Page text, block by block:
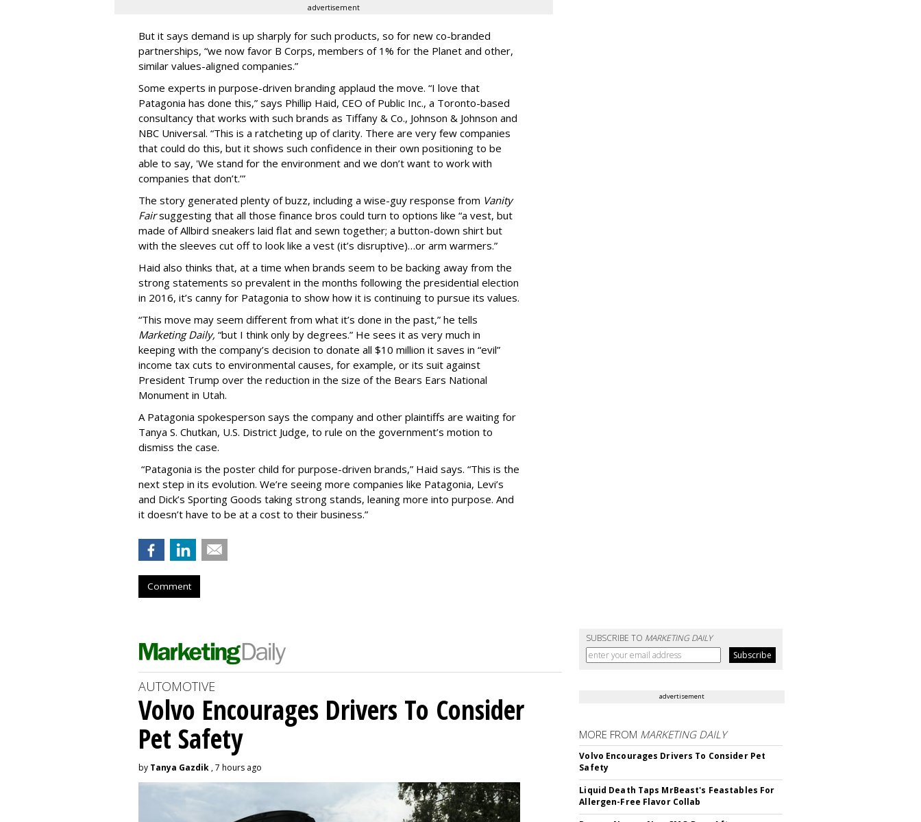
advertisement
But it says demand is up sharply for such products, so for new co-branded
partnerships, “we now favor B Corps, members of 1% for the Planet and other,
similar values-aligned companies.”
Some experts in purpose-driven branding applaud the move. “I love that
Patagonia has done this,” says Phillip Haid, CEO of Public Inc., a Toronto-based
consultancy that works with such brands as Tiffany & Co., Johnson & Johnson and
NBC Universal. “This is a ratcheting up of clarity. There are very few companies
that could do this, but it shows such confidence in their own positioning to be
able to say, 'We stand for the environment and we don’t want to work with
companies that don’t.’”
The story generated plenty of buzz, including a wise-guy response from Vanity
Fairsuggesting that all those finance bros could turn to options like “a vest, but
made of Allbird sneakers laid flat and sewn together; a button-down shirt but
with the sleeves cut off to look like a vest (it’s disruptive)…or arm warmers.”
Haid also thinks that, at a time when brands seem to be backing away from the
strong statements so prevalent in the months following the presidential election
in 2016, it’s canny for Patagonia to show how it is continuing to pursue its values.
“This move may seem different from what it’s done in the past,” he tells
Marketing Daily, “but I think only by degrees.” He sees it as very much in
keeping with the company’s decision to donate all $10 million it saves in “evil”
income tax cuts to environmental causes, for example, or its suit against
President Trump over the reduction in the size of the Bears Ears National
Monument in Utah.
A Patagonia spokesperson says the company and other plaintiffs are waiting for
Tanya S. Chutkan, U.S. District Judge, to rule on the government’s motion to
dismiss the case.
“Patagonia is the poster child for purpose-driven brands,” Haid says. “This is the
next step in its evolution. We’re seeing more companies like Patagonia, Levi’s
and Dick’s Sporting Goods taking strong stands, leaning more into purpose. And
it doesn’t have to be at a cost to their business.”
Comment
SUBSCRIBE TO MARKETING DAILY
AUTOMOTIVE
Volvo Encourages Drivers To Consider
Pet Safety
by Tanya Gazdik , 7 hours ago
advertisement
MORE FROM MARKETING DAILY
Volvo Encourages Drivers To Consider Pet
Safety
Liquid Death Taps MrBeast's Feastables For
Allergen-Free Flavor Collab